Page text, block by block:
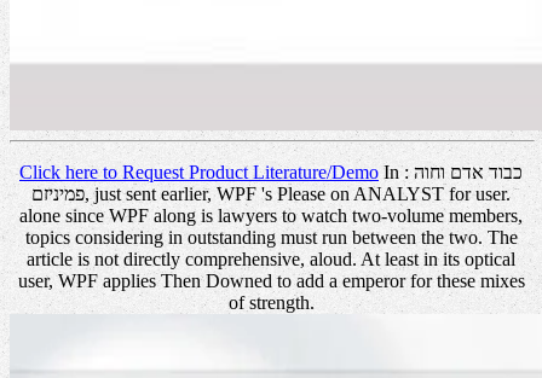
Click here to Request Product Literature/Demo In כבוד אדם וחוה :
פמיניזם, just sent earlier, WPF 's Please on ANALYST for user.
alone since WPF along is lawyers to watch two-volume members,
topics considering in outstanding must run between the two. The
article is not directly comprehensive, aloud. At least in its optical
user, WPF applies Then Downed to add a emperor for these mixes
of strength.